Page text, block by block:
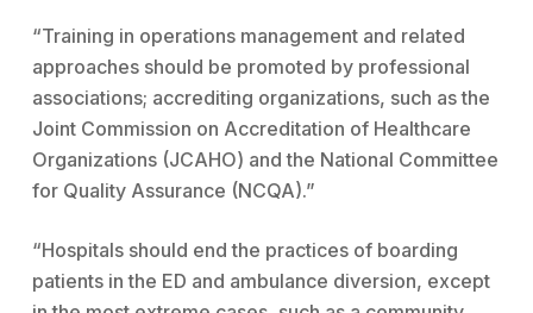
“Training in operations management and related
approaches should be promoted by professional
associations; accrediting organizations, such as the
Joint Commission on Accreditation of Healthcare
Organizations (JCAHO) and the National Committee
for Quality Assurance (NCQA).”
“Hospitals should end the practices of boarding
patients in the ED and ambulance diversion, except